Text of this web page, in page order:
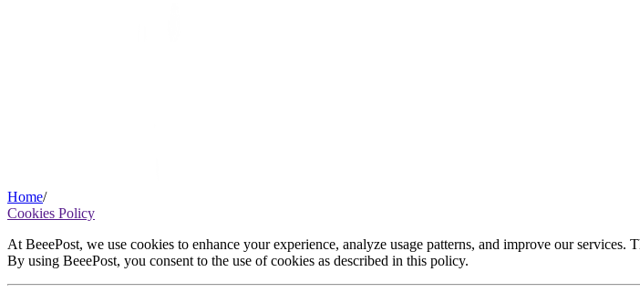
Home/
Cookies Policy
At BeeePost, we use cookies to enhance your experience, analyze usage patterns, and improve our
By using BeeePost, you consent to the use of cookies as described in this policy.